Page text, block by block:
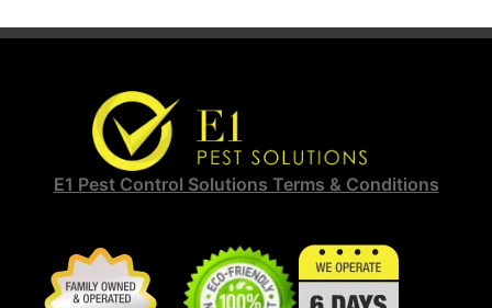
E1 Pest Control Solutions Terms & Conditions